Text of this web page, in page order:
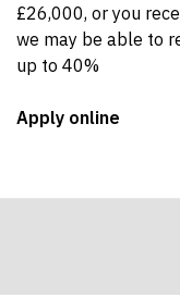
£26,000, or you
we may be able to
up to 40%
Apply online